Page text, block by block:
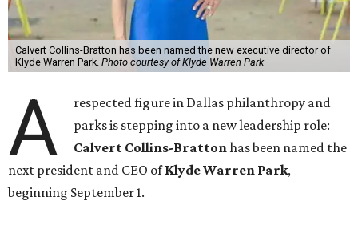
Calvert Collins-Bratton has been named the new executive director of
Klyde Warren Park. Photo courtesy of Klyde Warren Park
A
respected figure in Dallas philanthropy and
parks is stepping into a new leadership role:
Calvert Collins-Brattonhas been named the
next president and CEO ofKlyde Warren Park,
beginning September 1.